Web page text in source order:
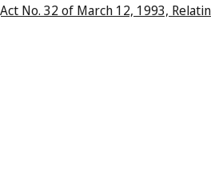
No. 32 of March 12, 1993,